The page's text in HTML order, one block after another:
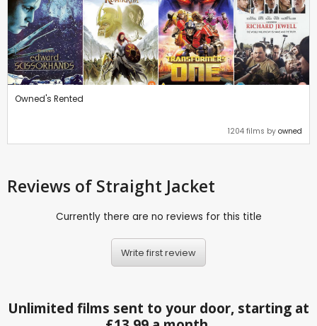
Owned's Rented
1204 films by owned
Reviews of Straight Jacket
Currently there are no reviews for this title
Write first review
Unlimited films sent to your door, starting at